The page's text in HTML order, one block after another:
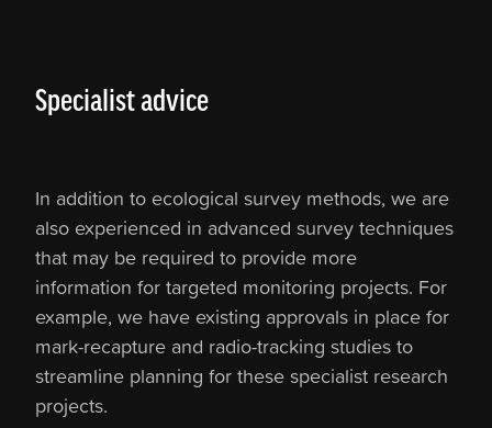
Specialist advice
In addition to ecological survey methods, we are
also experienced in advanced survey techniques
that may be required to provide more
information for targeted monitoring projects. For
example, we have existing approvals in place for
mark-recapture and radio-tracking studies to
streamline planning for these specialist research
projects.